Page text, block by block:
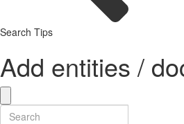
Search Tips
Add entities /